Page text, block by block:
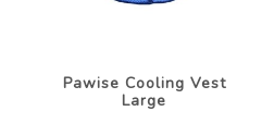
Pawise Cooling Vest
Large